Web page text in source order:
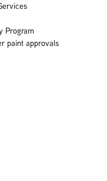
Program
paint approvals